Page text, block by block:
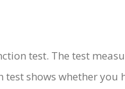
test. The test
shows whether